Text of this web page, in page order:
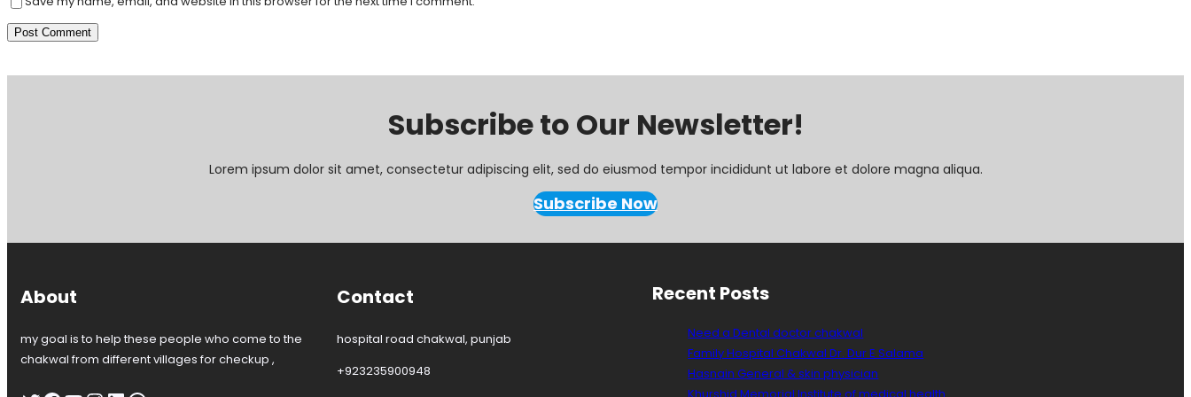
Subscribe to Our Newsletter!
Lorem ipsum dolor sit amet, consectetur adipiscing elit, sed do eiusmod tempor incididunt ut labore et dolore magna aliqua.
Subscribe Now
About
my goal is to help these people who come to the
chakwal from different villages for checkup ,
Contact
hospital road chakwal, punjab
+923235900948
Recent Posts
Need a Dental doctor chakwal
Family Hospital Chakwal Dr. Dur E Salama
Hasnain General & skin physician